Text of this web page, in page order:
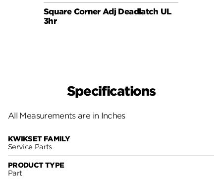
Square Corner Adj Deadlatch UL
3hr
Specifications
All Measurements are in Inches
KWIKSET FAMILY
Service Parts
PRODUCT TYPE
Part